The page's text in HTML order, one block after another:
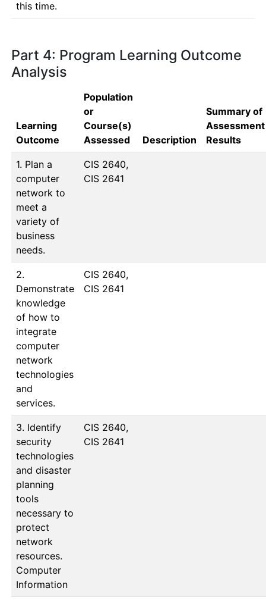
this time.
Part 4: Program Learning Outcome
Analysis
Learning
Outcome
Population
or
Course(s)
Assessed
Description
Summary of
Assessment
Results
1. Plan a
computer
network to
meet a
variety of
business
needs.
CIS 2640,
CIS 2641
2.
Demonstrate
knowledge
of how to
integrate
computer
network
technologies
and
services.
CIS 2640,
CIS 2641
3. Identify
security
technologies
and disaster
planning
tools
necessary to
protect
network
resources.
Computer
Information
CIS 2640,
CIS 2641